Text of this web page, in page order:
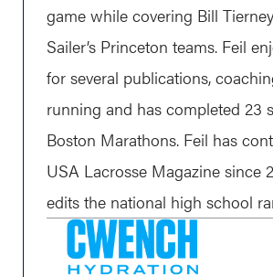
game while covering Bill
Sailer’s Princeton teams. Feil
for several publications,
running and has completed 23
Boston Marathons. Feil has
USA Lacrosse Magazine since
edits the national high school